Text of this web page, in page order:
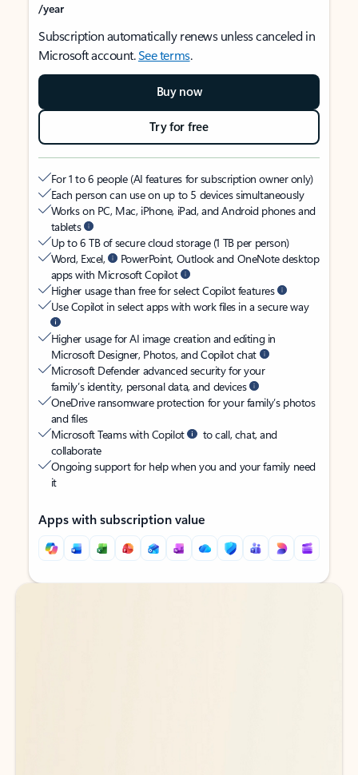
/year
Subscription automatically renews unless canceled in
Microsoft account.See terms.
Buy now
Try for free
For 1 to 6 people (AI features for subscription owner only)
Each person can use on up to 5 devices simultaneously
Works on PC, Mac, iPhone, iPad, and Android phones and
tablets
Up to 6 TB of secure cloud storage (1 TB per person)
Word, Excel,
PowerPoint, Outlook and OneNote desktop
apps with Microsoft Copilot
Higher usage than free for select Copilot features
Use Copilot in select apps with work files in a secure way
Higher usage for AI image creation and editing in
Microsoft Designer, Photos, and Copilot chat
Microsoft Defender advanced security for your
family’s identity, personal data, and devices
OneDrive ransomware protection for your family’s photos
and files
Microsoft Teams with Copilot
to call, chat, and
collaborate
Ongoing support for help when you and your family need
it
Apps with subscription value
Back to tabs
Back to tabs